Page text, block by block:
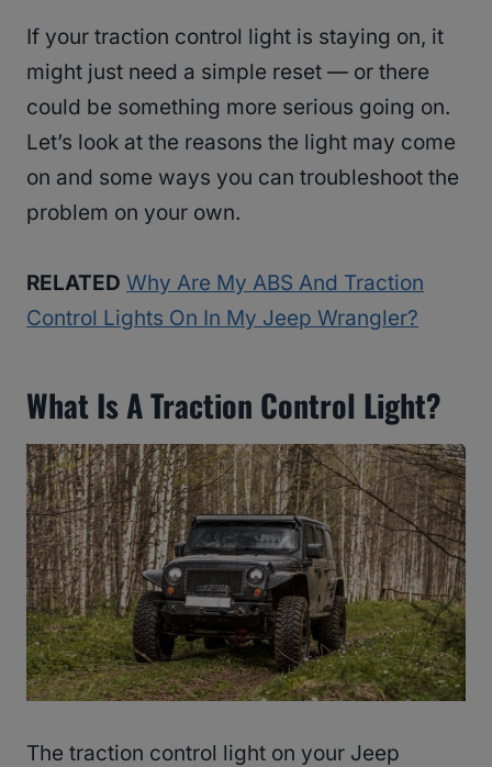
If your traction control light is staying on, it
might just need a simple reset — or there
could be something more serious going on.
Let’s look at the reasons the light may come
on and some ways you can troubleshoot the
problem on your own.
RELATED Why Are My ABS And Traction
Control Lights On In My Jeep Wrangler?
What Is A Traction Control Light?
The traction control light on your Jeep